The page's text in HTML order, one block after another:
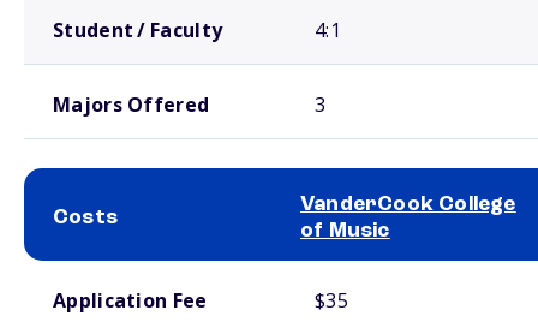
Student / Faculty 4:1
Majors Offered 3
Costs
VanderCook College
of Music
Application Fee $35